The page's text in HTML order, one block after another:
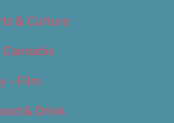
& Culture
Cannabis
– Film
& Drink